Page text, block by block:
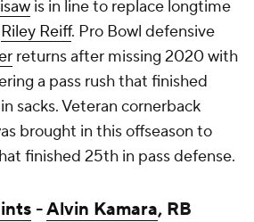
is in line to replace longtime
Riley Reiff. Pro Bowl defensive
returns after missing 2020 with
a pass rush that finished
sacks. Veteran cornerback
brought in this offseason to
finished 25th in pass defense.
-Alvin Kamara, RB